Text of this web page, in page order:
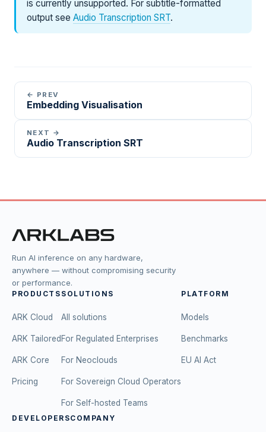
is currently unsupported. For subtitle-formatted
output see Audio Transcription SRT.
← PREV
Embedding Visualisation
NEXT →
Audio Transcription SRT
Run AI inference on any hardware,
anywhere — without compromising security
or performance.
PRODUCTS
ARK Cloud
ARK Tailored
ARK Core
Pricing
SOLUTIONS
All solutions
For Regulated Enterprises
For Neoclouds
For Sovereign Cloud Operators
For Self-hosted Teams
PLATFORM
Models
Benchmarks
EU AI Act
DEVELOPERSCOMPANY